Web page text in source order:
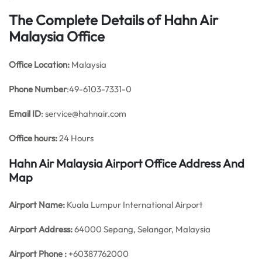
The Complete Details of Hahn Air
Malaysia Office
Office Location: Malaysia
Phone Number:49-6103-7331-0
Email ID: service@hahnair.com
Office hours:24 Hours
Hahn Air Malaysia Airport Office Address And
Map
Airport Name: Kuala Lumpur International Airport
Airport Address:64000 Sepang, Selangor, Malaysia
Airport Phone : +60387762000